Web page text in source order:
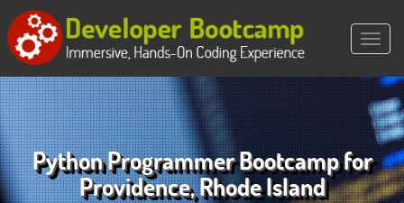
Python Programmer Bootcamp for
Providence, Rhode Island